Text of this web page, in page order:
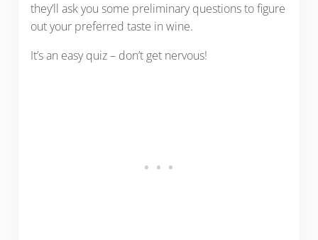
they’ll ask you some preliminary questions to figure
out your preferred taste in wine.
It’s an easy quiz – don’t get nervous!